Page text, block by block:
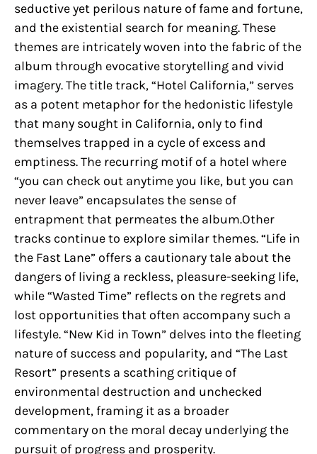
seductive yet perilous nature of fame and fortune,
and the existential search for meaning. These
themes are intricately woven into the fabric of the
album through evocative storytelling and vivid
imagery. The title track, “Hotel California,” serves
as a potent metaphor for the hedonistic lifestyle
that many sought in California, only to find
themselves trapped in a cycle of excess and
emptiness. The recurring motif of a hotel where
“you can check out anytime you like, but you can
never leave” encapsulates the sense of
entrapment that permeates the album.Other
tracks continue to explore similar themes. “Life in
the Fast Lane” offers a cautionary tale about the
dangers of living a reckless, pleasure-seeking life,
while “Wasted Time” reflects on the regrets and
lost opportunities that often accompany such a
lifestyle. “New Kid in Town” delves into the fleeting
nature of success and popularity, and “The Last
Resort” presents a scathing critique of
environmental destruction and unchecked
development, framing it as a broader
commentary on the moral decay underlying the
pursuit of progress and prosperity.